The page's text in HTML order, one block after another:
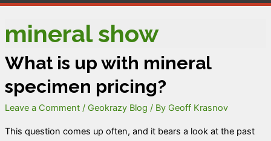
mineral show
What is up with mineral
specimen pricing?
Leave a Comment / Geokrazy Blog / By Geoff Krasnov
This question comes up often, and it bears a look at the past